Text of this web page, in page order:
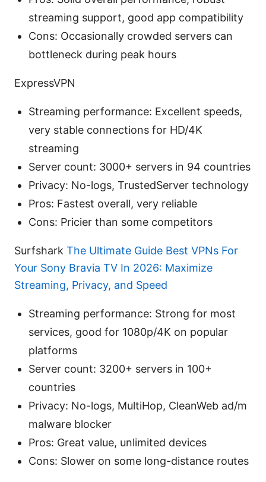
streaming support, good app compatibility
Cons: Occasionally crowded servers can
bottleneck during peak hours
ExpressVPN
Streaming performance: Excellent speeds,
very stable connections for HD/4K
streaming
Server count: 3000+ servers in 94 countries
Privacy: No-logs, TrustedServer technology
Pros: Fastest overall, very reliable
Cons: Pricier than some competitors
Surfshark The Ultimate Guide Best VPNs For
Your Sony Bravia TV In 2026: Maximize
Streaming, Privacy, and Speed
Streaming performance: Strong for most
services, good for 1080p/4K on popular
platforms
Server count: 3200+ servers in 100+
countries
Privacy: No-logs, MultiHop, CleanWeb ad/m
malware blocker
Pros: Great value, unlimited devices
Cons: Slower on some long-distance routes